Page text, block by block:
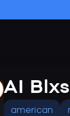
AI
american